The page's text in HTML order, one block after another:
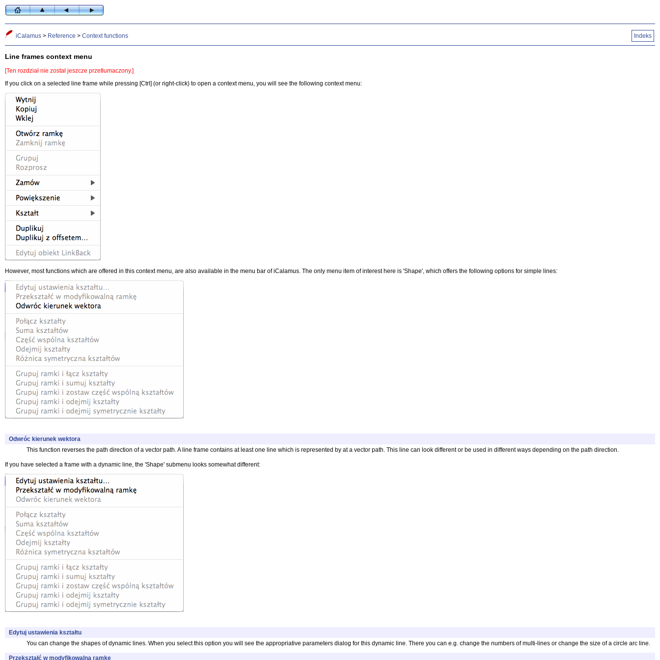
iCalamus > Reference > Context functions Indeks
Line frames context menu
[Ten rozdział nie został jeszcze przetłumaczony.]
If you click on a selected line frame while pressing [Ctrl] (or right-click) to open a context menu, you will see the following context menu:
However, most functions which are offered in this context menu, are also available in the menu bar of iCalamus. The only menu item of interest here is 'Shape', which offers the following options for simple lines:
Odwróc kierunek wektora
This function reverses the path direction of a vector path. A line frame contains at least one line which is represented by at a vector path. This line can look different or be used in different ways depending on the path direction.
If you have selected a frame with a dynamic line, the 'Shape' submenu looks somewhat different:
Edytuj ustawienia kształtu
You can change the shapes of dynamic lines. When you select this option you will see the appropriative parameters dialog for this dynamic line. There you can e.g. change the numbers of multi-lines or change the size of a circle arc line.
Przekształć w modyfikowalną ramkę